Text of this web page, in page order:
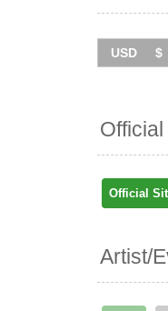
Official
Artist/